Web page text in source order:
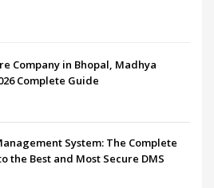
Company in Bhopal, Madhya
Complete Guide
System: The Complete
the Best and Most Secure DMS